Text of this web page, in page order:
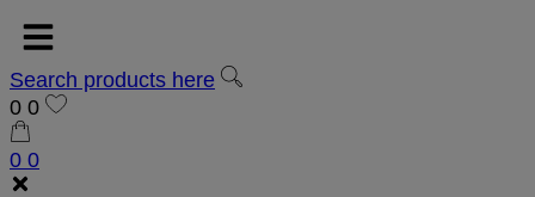
Search products here
0 0
0 0